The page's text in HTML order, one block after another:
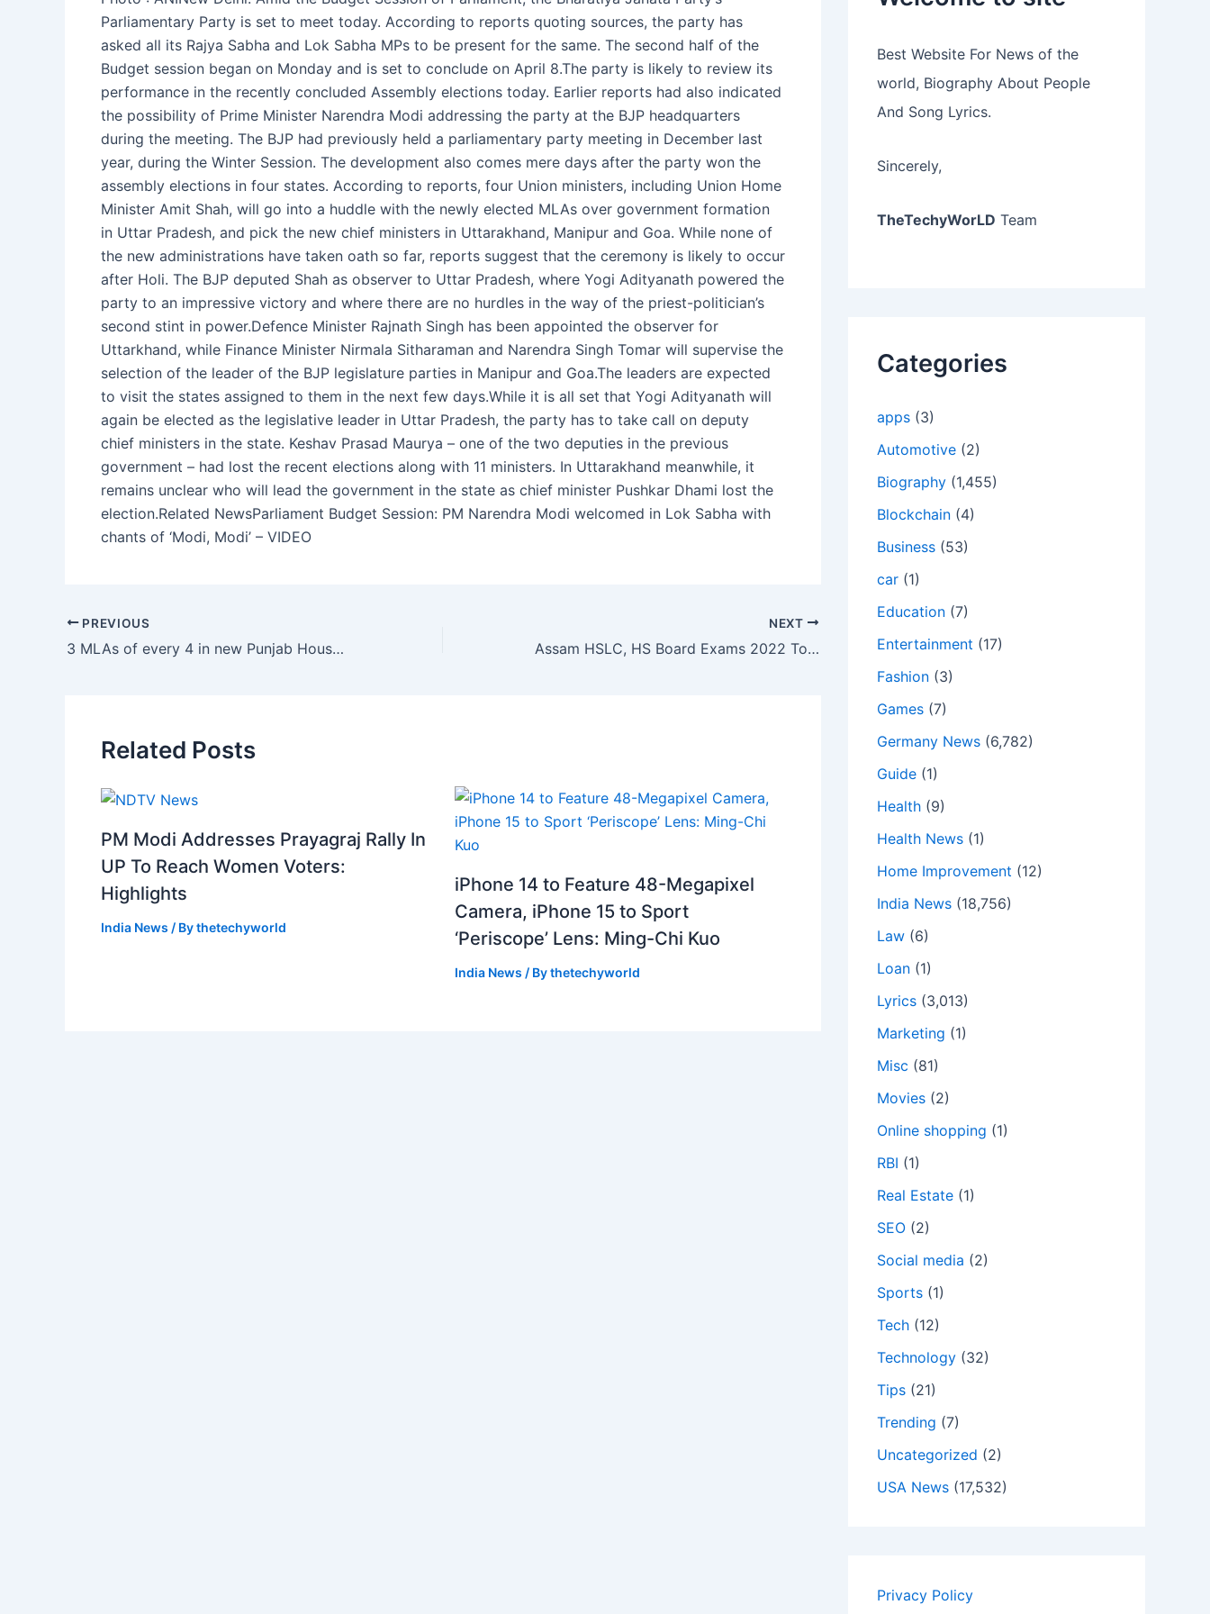
Parliamentary Party is set to meet today. According to reports quoting sources, the party has
asked all its Rajya Sabha and Lok Sabha MPs to be present for the same. The second half of the
Budget session began on Monday and is set to conclude on April 8.The party is likely to review its
performance in the recently concluded Assembly elections today. Earlier reports had also indicated
the possibility of Prime Minister Narendra Modi addressing the party at the BJP headquarters
during the meeting. The BJP had previously held a parliamentary party meeting in December last
year, during the Winter Session. The development also comes mere days after the party won the
assembly elections in four states. According to reports, four Union ministers, including Union Home
Minister Amit Shah, will go into a huddle with the newly elected MLAs over government formation
in Uttar Pradesh, and pick the new chief ministers in Uttarakhand, Manipur and Goa. While none of
the new administrations have taken oath so far, reports suggest that the ceremony is likely to occur
after Holi. The BJP deputed Shah as observer to Uttar Pradesh, where Yogi Adityanath powered the
party to an impressive victory and where there are no hurdles in the way of the priest-politician’s
second stint in power.Defence Minister Rajnath Singh has been appointed the observer for
Uttarkhand, while Finance Minister Nirmala Sitharaman and Narendra Singh Tomar will supervise the
selection of the leader of the BJP legislature parties in Manipur and Goa.The leaders are expected
to visit the states assigned to them in the next few days.While it is all set that Yogi Adityanath will
again be elected as the legislative leader in Uttar Pradesh, the party has to take call on deputy
chief ministers in the state. Keshav Prasad Maurya – one of the two deputies in the previous
government – had lost the recent elections along with 11 ministers. In Uttarakhand meanwhile, it
remains unclear who will lead the government in the state as chief minister Pushkar Dhami lost the
election.Related NewsParliament Budget Session: PM Narendra Modi welcomed in Lok Sabha with
chants of ‘Modi, Modi’ – VIDEO
PREVIOUS
3 MLAs of every 4 in new Punjab House are crorepatis
NEXT
Assam HSLC, HS Board Exams 2022 Today; Last-Minute Instructions For Candidates
Related Posts
PM Modi Addresses Prayagraj Rally In
UP To Reach Women Voters:
Highlights
India News / Bythetechyworld
iPhone 14 to Feature 48-Megapixel
Camera, iPhone 15 to Sport
‘Periscope’ Lens: Ming-Chi Kuo
India News / Bythetechyworld
Best Website For News of the
world, Biography About People
And Song Lyrics.
Sincerely,
TheTechyWorLD Team
Categories
apps (3)
Automotive (2)
Biography (1,455)
Blockchain (4)
Business (53)
car (1)
Education (7)
Entertainment (17)
Fashion (3)
Games (7)
Germany News (6,782)
Guide (1)
Health (9)
Health News (1)
Home Improvement (12)
India News (18,756)
Law (6)
Loan (1)
Lyrics (3,013)
Marketing (1)
Misc (81)
Movies (2)
Online shopping (1)
RBI (1)
Real Estate (1)
SEO (2)
Social media (2)
Sports (1)
Tech (12)
Technology (32)
Tips (21)
Trending (7)
Uncategorized (2)
USA News (17,532)
Privacy Policy